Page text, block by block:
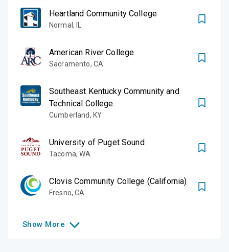
Heartland Community College
Normal ,
American River College
Sacramento, CA
Southeast Kentucky Community and
Technical College
Cumberland, KY
University of Puget Sound
Tacoma,WA
Clovis Community College (California)
Fresno,CA
Show More